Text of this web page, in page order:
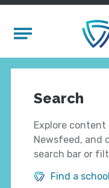
Mobile Menu
Search
Explore content
Newsfeed, and
search bar or
Find a school